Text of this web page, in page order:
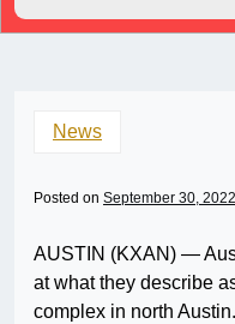
News
Posted on September 30, 2022
AUSTIN (KXAN) —
at what they describe
complex in north Austin.